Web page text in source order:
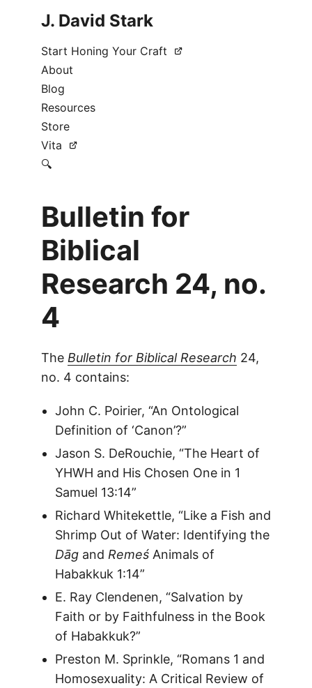
J. David Stark
Start Honing Your Craft
About
Blog
Resources
Store
Vita
🔍
Bulletin for
Biblical
Research 24, no.
4
The Bulletin for Biblical Research 24,
no. 4 contains:
John C. Poirier, “An Ontological
Definition of ‘Canon’?”
Jason S. DeRouchie, “The Heart of
YHWH and His Chosen One in 1
Samuel 13:14”
Richard Whitekettle, “Like a Fish and
Shrimp Out of Water: Identifying the
Dāgand RemeśAnimals of
Habakkuk 1:14”
E. Ray Clendenen, “Salvation by
Faith or by Faithfulness in the Book
of Habakkuk?”
Preston M. Sprinkle, “Romans 1 and
Homosexuality: A Critical Review of